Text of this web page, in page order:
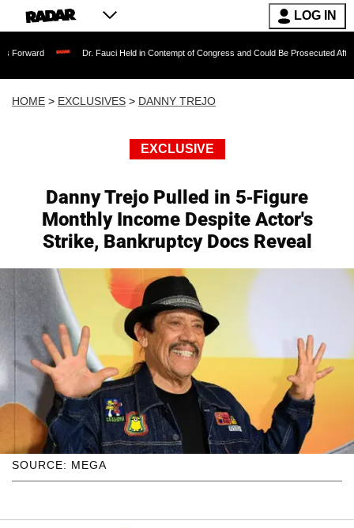
LOG IN
Dr. Fauci Held in Contempt of Congress and Could Be Prosecuted After Invoking
HOME > EXCLUSIVES > DANNY TREJO
EXCLUSIVE
Danny Trejo Pulled in 5-Figure
Monthly Income Despite Actor's
Strike, Bankruptcy Docs Reveal
SOURCE: MEGA